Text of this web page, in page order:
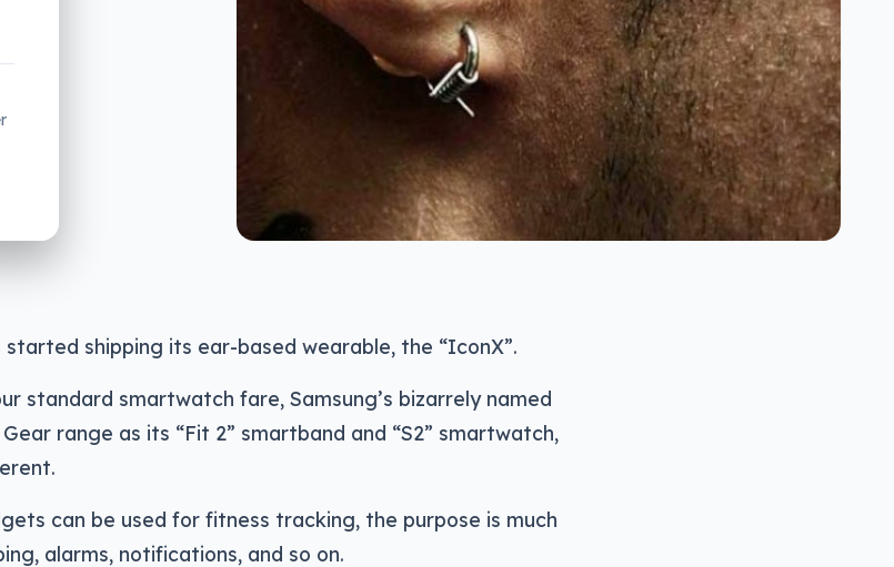
started shipping its ear-based wearable, the “IconX”.
standard smartwatch fare, Samsung’s bizarrely named
range as its “Fit 2” smartband and “S2” smartwatch,
can be used for fitness tracking, the purpose is much
alarms, notifications, and so on.